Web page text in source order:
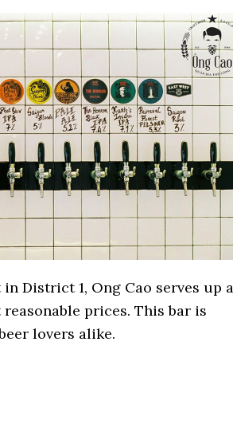
District 1, Ong Cao serves up a
prices. This bar is
lovers alike.